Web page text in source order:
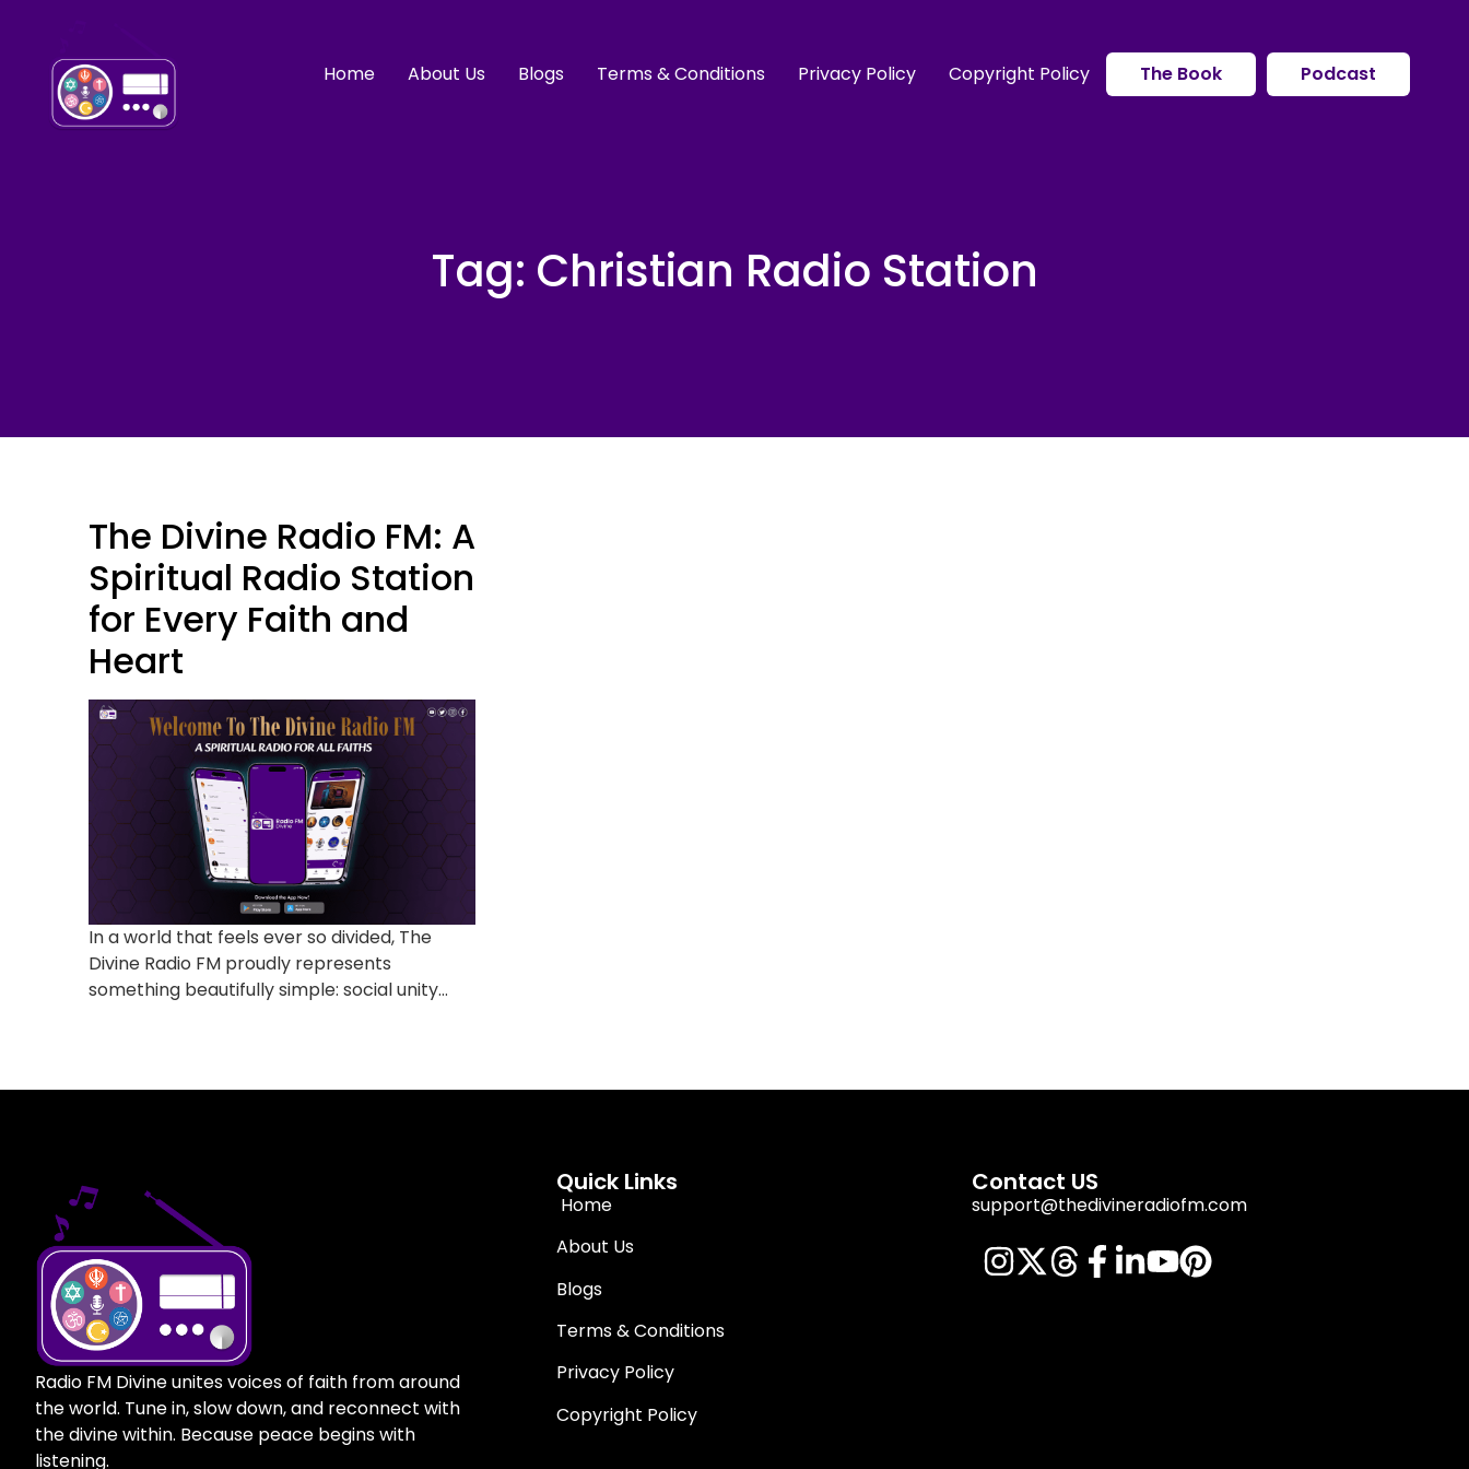
Home About Us Blogs Terms & Conditions Privacy Policy Copyright Policy The Book Podcast
Tag: Christian Radio Station
The Divine Radio FM: A
Spiritual Radio Station
for Every Faith and
Heart
In a world that feels ever so divided, The
Divine Radio FM proudly represents
something beautifully simple: social unity
would like to pray. We’re not just another
Moreover Here, the chants intermingle with
the choirs. Moreover Sermons melt into
mantras. Moreover the airwaves carry
peace, not discord. What Is The Divine Radio
FM? Essentially, The Divine Radio FM is an
online spiritual radio station created for
everyone. Moreover it arose from the notion
that no single tradition has a monopoly over
truth or peace, and that we all sometimes
need just a little stillness, some good music,
and a message to get us back. Live prayers,
Radio FM Divine unites voices of faith from around
the world. Tune in, slow down, and reconnect with
the divine within. Because peace begins with
listening.
Quick Links
Home
About Us
Blogs
Terms & Conditions
Privacy Policy
Copyright Policy
Contact US
support@thedivineradiofm.com